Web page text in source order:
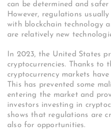
can be determined and safer
However, regulations
with blockchain technology
are relatively new
In 2023, the United States
cryptocurrencies. Thanks to
cryptocurrency markets
This has prevented some
entering the market and
investors investing in
shows that regulations are
also for opportunities.